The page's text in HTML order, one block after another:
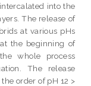
into the
The release of
at various pHs
the beginning of
whole process
The release
order of pH 12 >